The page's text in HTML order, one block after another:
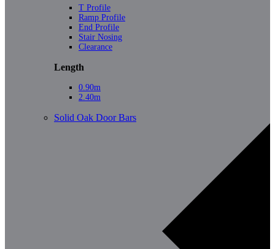
T Profile
Ramp Profile
End Profile
Stair Nosing
Clearance
Length
0.90m
2.40m
Solid Oak Door Bars